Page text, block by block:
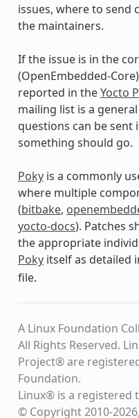
issues, where to send
the maintainers.
If the issue is in the
(OpenEmbedded-
reported in theYocto
mailing list is a
questions can be sent
something should go.
Pokyis a commonly
where multiple
(bitbake,
yocto-docs). Patches
the appropriate
Pokyitself as detailed
file.
A Linux Foundation
All Rights Reserved.
Project® are
Foundation.
Linux® is a registered
© Copyright 2010-